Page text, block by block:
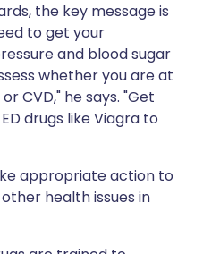
the key message is
to get your
and blood sugar
whether you are at
CVD," he says. "Get
drugs like Viagra to
appropriate action to
health issues in